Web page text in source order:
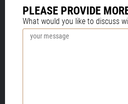
PLEASE PROVIDE
What would you like to discuss